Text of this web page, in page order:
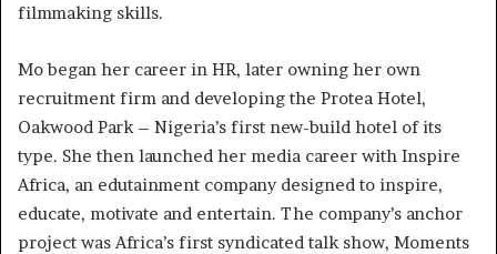
filmmaking skills.
Mo began her career in HR, later owning her own
recruitment firm and developing the Protea Hotel,
Oakwood Park – Nigeria’s first new-build hotel of its
type. She then launched her media career with Inspire
Africa, an edutainment company designed to inspire,
educate, motivate and entertain. The company’s anchor
project was Africa’s first syndicated talk show, Moments